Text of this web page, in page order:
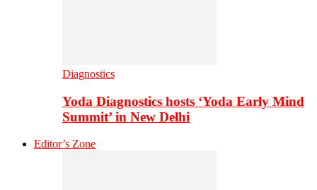
Diagnostics
Yoda Diagnostics hosts ‘Yoda Early Mind
Summit’ in New Delhi
Editor’s Zone